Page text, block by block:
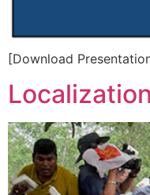
[Download